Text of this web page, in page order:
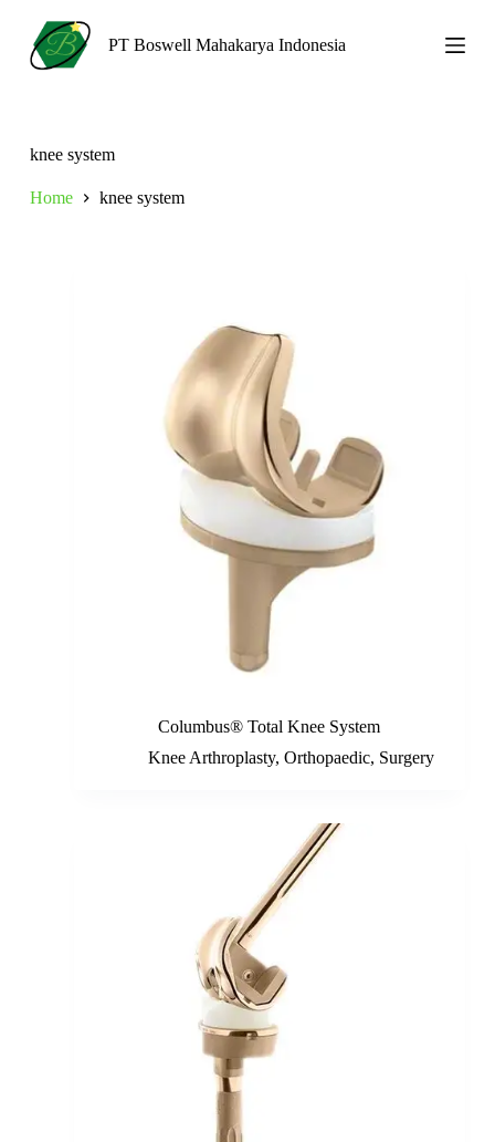
o
PT Boswell Mahakarya Indonesia
knee system
Home knee system
Columbus® Total Knee System
Knee Arthroplasty,Orthopaedic, Surgery